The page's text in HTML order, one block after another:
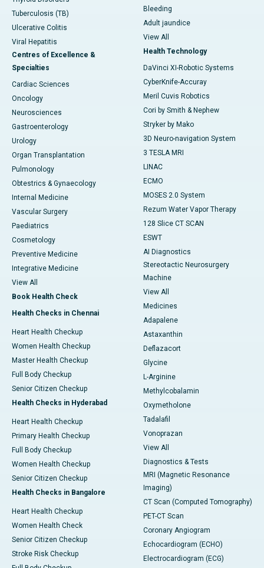
Tuberculosis (TB)
Ulcerative Colitis
Viral Hepatitis
Centres of Excellence &
Specialties
Cardiac Sciences
Oncology
Neurosciences
Gastroenterology
Urology
Organ Transplantation
Pulmonology
Obtestrics & Gynaecology
Internal Medicine
Vascular Surgery
Paediatrics
Cosmetology
Preventive Medicine
Integrative Medicine
View All
Book Health Check
Health Checks in Chennai
Heart Health Checkup
Women Health Checkup
Master Health Checkup
Full Body Checkup
Senior Citizen Checkup
Health Checks in Hyderabad
Heart Health Checkup
Primary Health Checkup
Full Body Checkup
Women Health Checkup
Senior Citizen Checkup
Health Checks in Bangalore
Heart Health Checkup
Women Health Check
Senior Citizen Checkup
Stroke Risk Checkup
Bleeding
Adult jaundice
View All
Health Technology
DaVinci XI-Robotic Systems
CyberKnife-Accuray
Meril Cuvis Robotics
Cori by Smith & Nephew
Stryker by Mako
3D Neuro-navigation System
3 TESLA MRI
LINAC
ECMO
MOSES 2.0 System
Rezum Water Vapor Therapy
128 Slice CT SCAN
ESWT
AI Diagnostics
Stereotactic Neurosurgery
Machine
View All
Medicines
Adapalene
Astaxanthin
Deflazacort
Glycine
L-Arginine
Methylcobalamin
Oxymetholone
Tadalafil
Vonoprazan
View All
Diagnostics & Tests
MRI (Magnetic Resonance
Imaging)
CT Scan (Computed Tomography)
PET-CT Scan
Coronary Angiogram
Echocardiogram (ECHO)
Electrocardiogram (ECG)